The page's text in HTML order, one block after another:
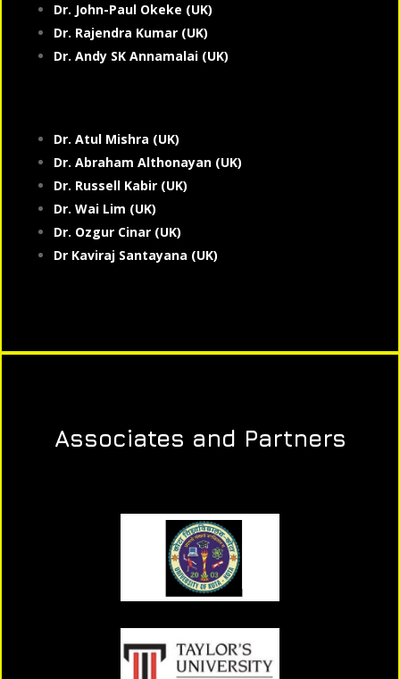
Dr. John-Paul Okeke (UK)
Dr. Rajendra Kumar (UK)
Dr. Andy SK Annamalai (UK)
Dr. Atul Mishra (UK)
Dr. Abraham Althonayan (UK)
Dr. Russell Kabir (UK)
Dr. Wai Lim (UK)
Dr. Ozgur Cinar (UK)
Dr Kaviraj Santayana (UK)
Associates and Partners